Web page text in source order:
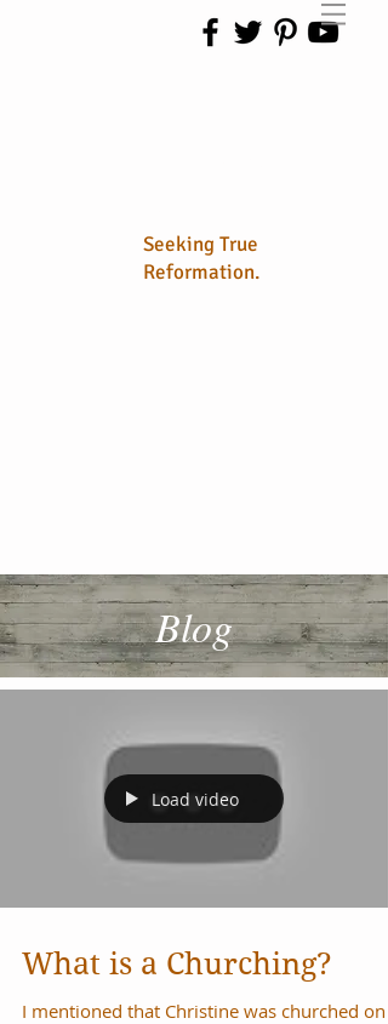
Seeking True
Reformation.
Blog
Load video
What is a Churching?
I mentioned that Christine was churched on